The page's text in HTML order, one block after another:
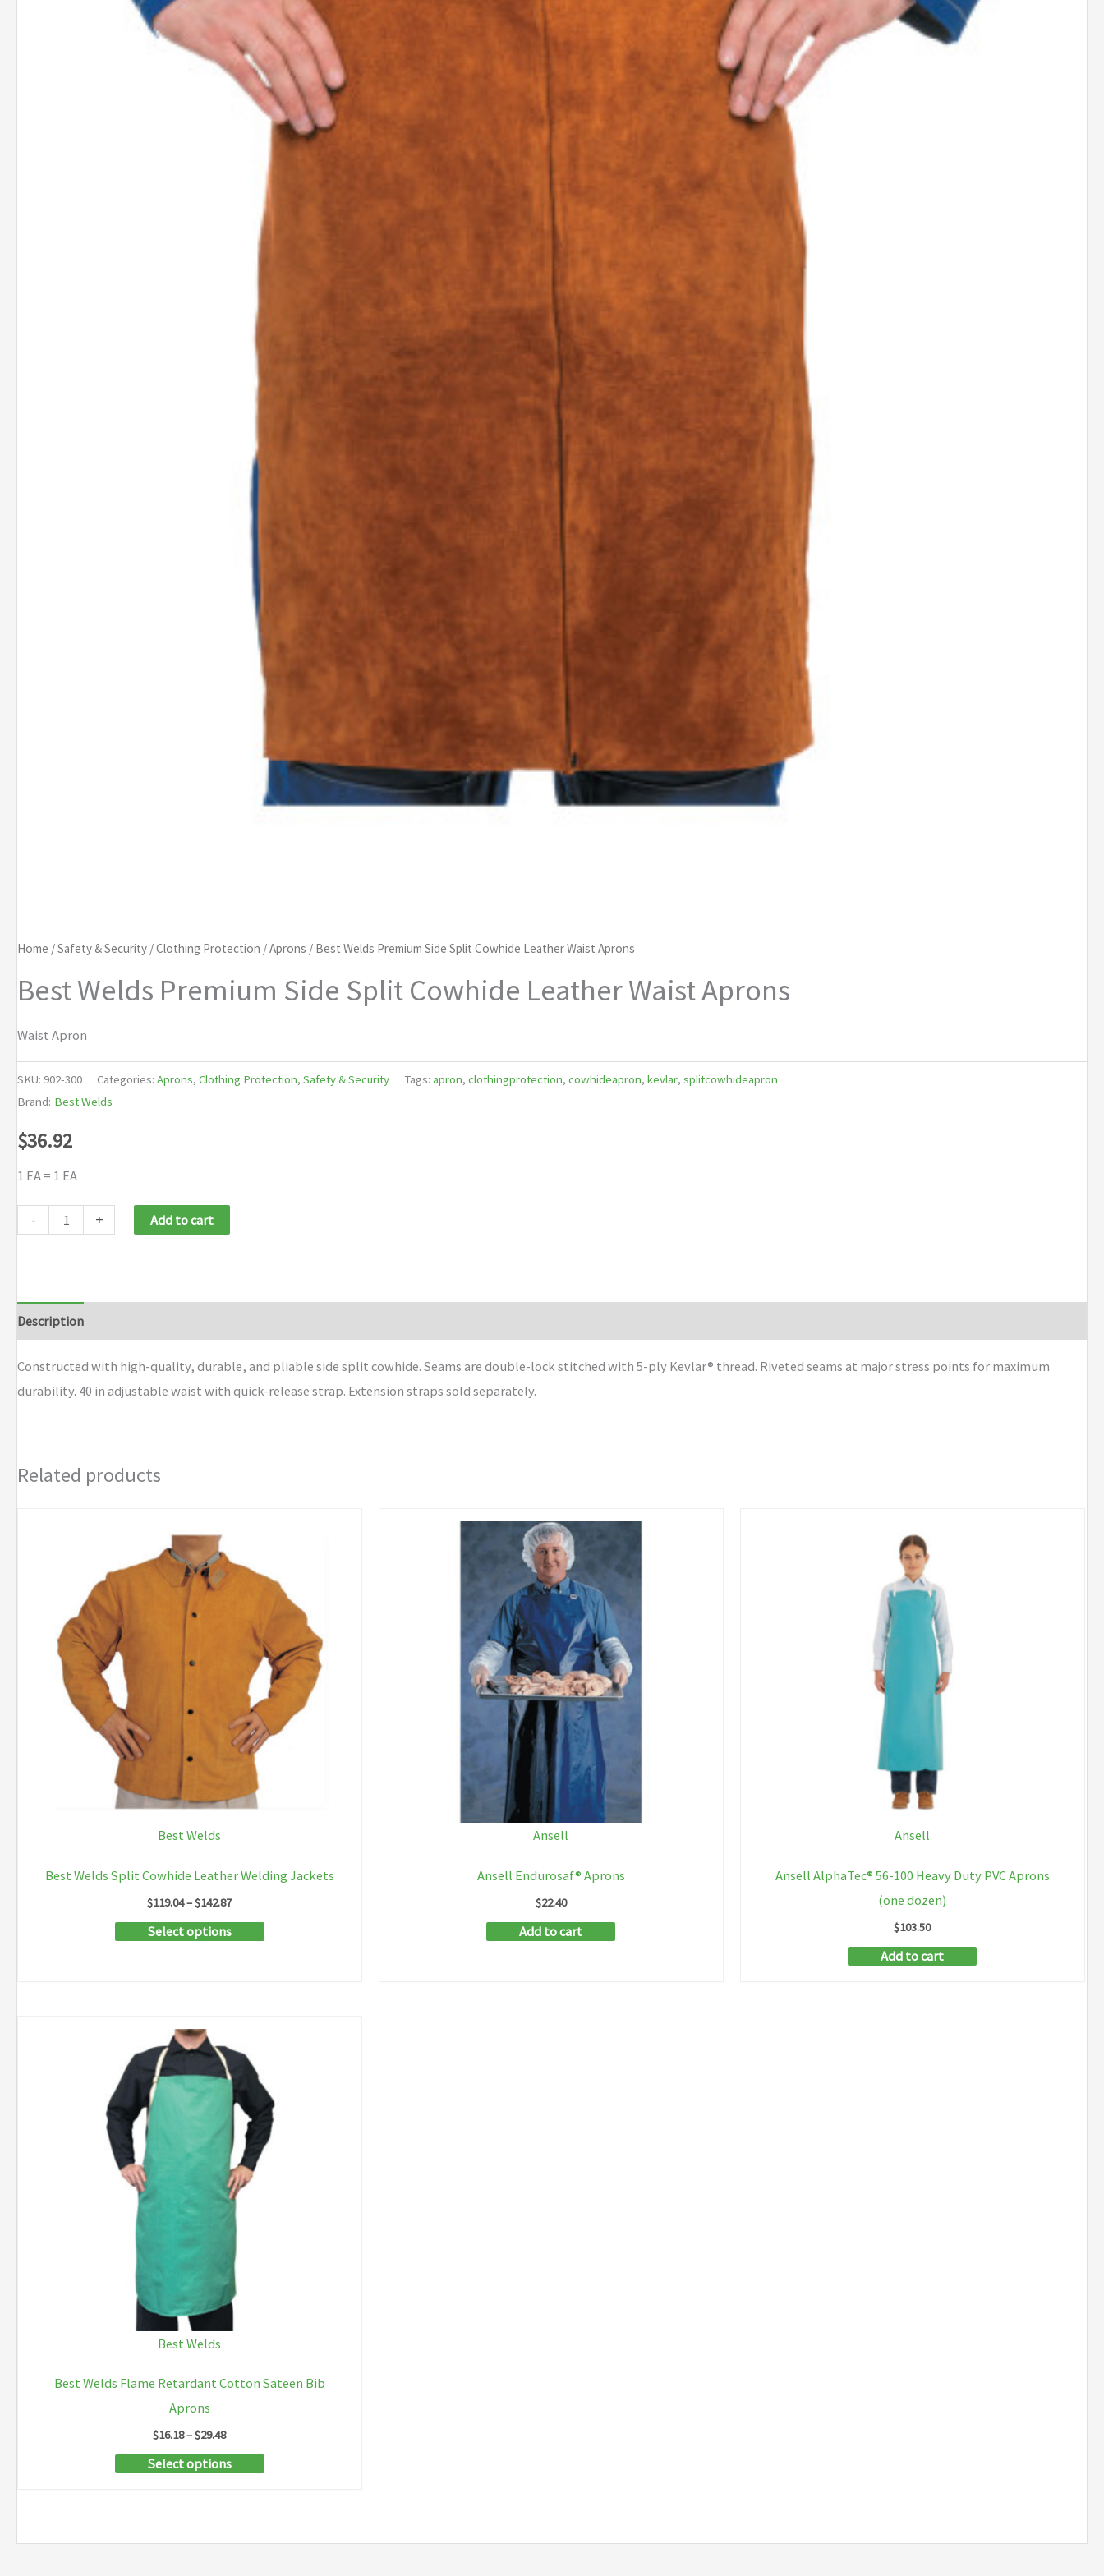
Home /Safety & Security /Clothing Protection /Aprons / Best Welds Premium Side Split Cowhide Leather Waist Aprons
Best Welds Premium Side Split Cowhide Leather Waist Aprons
Waist Apron
SKU: 902-300 Categories: Aprons, Clothing Protection, Safety & Security Tags: apron, clothingprotection, cowhideapron, kevlar, splitcowhideapron
Brand: Best Welds
$36.92
1 EA = 1 EA
-
Split
Cowhide
Leather
Waist
+ Add to cart
Description
Constructed with high-quality, durable, and pliable side split cowhide. Seams are double-lock stitched with 5-ply Kevlar® thread. Riveted seams at major stress points for maximum
durability. 40 in adjustable waist with quick-release strap. Extension straps sold separately.
Related products
Best Welds
Best Welds Split Cowhide Leather Welding Jackets
$119.04–$142.87Price
$119.04
Select options
This
may
be
chosen
Ansell
Ansell Endurosaf® Aprons
$22.40
Add to cart
Ansell
Ansell AlphaTec® 56-100 Heavy Duty PVC Aprons
(one dozen)
$103.50
Add to cart
Best Welds
Best Welds Flame Retardant Cotton Sateen Bib
Aprons
$16.18–$29.48Price
$16.18
Select options
This